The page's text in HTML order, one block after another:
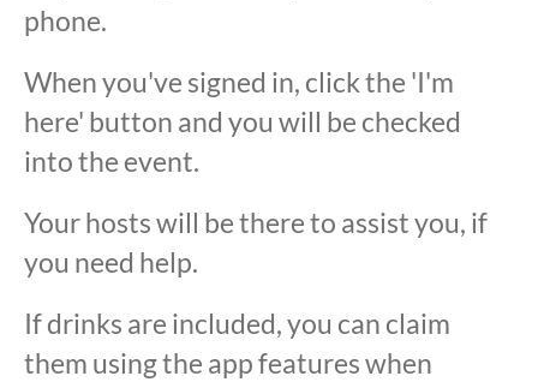
phone.
When you've signed in, click the 'I'm
here' button and you will be checked
into the event.
Your hosts will be there to assist you, if
you need help.
If drinks are included, you can claim
them using the app features when